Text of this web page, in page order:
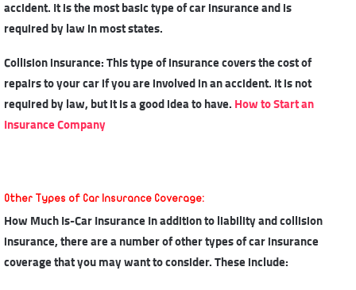
accident. It is the most basic type of car insurance and is
required by law in most states.
Collision insurance: This type of insurance covers the cost of
repairs to your car if you are involved in an accident. It is not
required by law, but it is a good idea to have.How to Start an
Insurance Company
Other Types of Car Insurance Coverage:
How Much Is-Car Insurance In addition to liability and collision
insurance, there are a number of other types of car insurance
coverage that you may want to consider. These include: